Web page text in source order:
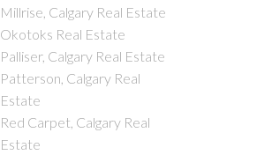
Millrise, Calgary Real Estate
Okotoks Real Estate
Palliser, Calgary Real Estate
Patterson, Calgary Real
Estate
Red Carpet, Calgary Real
Estate